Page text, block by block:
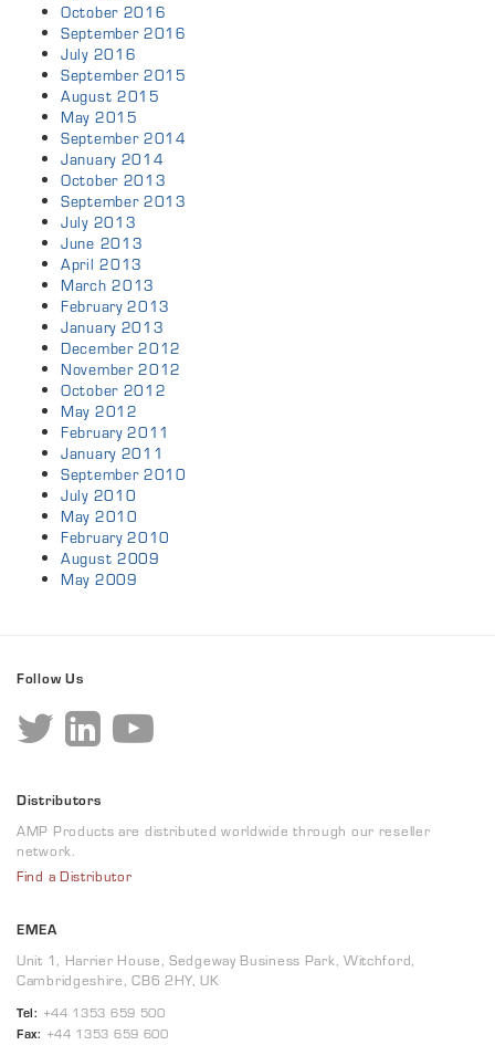
October 2016
September 2016
July 2016
September 2015
August 2015
May 2015
September 2014
January 2014
October 2013
September 2013
July 2013
June 2013
April 2013
March 2013
February 2013
January 2013
December 2012
November 2012
October 2012
May 2012
February 2011
January 2011
September 2010
July 2010
May 2010
February 2010
August 2009
May 2009
Follow Us
Distributors
AMP Products are distributed worldwide through our reseller
network.
Find a Distributor
EMEA
Unit 1, Harrier House, Sedgeway Business Park, Witchford,
Cambridgeshire, CB6 2HY, UK
Tel: +44 1353 659 500
Fax: +44 1353 659 600